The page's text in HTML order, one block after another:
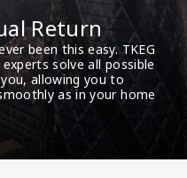
Return
been this easy. TKEG
solve all possible
allowing you to
as in your home